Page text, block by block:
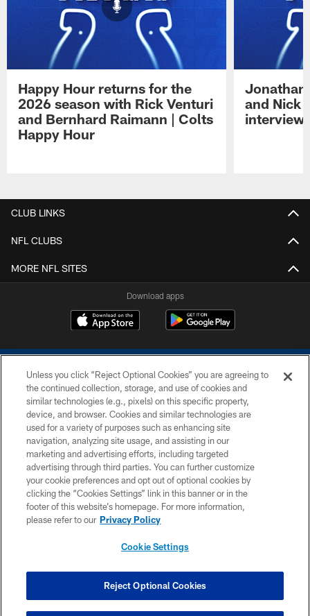
Happy Hour returns for the
2026 season with Rick Venturi
and Bernhard Raimann | Colts
Happy Hour
Jonathan
and Nick
interview
CLUB LINKS
NFL CLUBS
MORE NFL SITES
Download apps
COPYRIGHT © 2026 COLTS, INC.
PRIVACY POLICY
ACCESSIBILITY
CONTACT US
SITE MAP
COOKIE SETTINGS
Unless you click “Reject Optional Cookies” you are agreeing to
the continued collection, storage, and use of cookies and
similar technologies (e.g., pixels) on this specific property,
device, and browser. Cookies and similar technologies are
used for a variety of purposes such as enhancing site
navigation, analyzing site usage, and assisting in our
marketing and advertising efforts, including targeted
advertising through third parties. You can further customize
your cookie preferences and opt out of optional cookies by
clicking the “Cookies Settings” link in this banner or in the
footer of this website’s homepage. For more information,
please refer to our Privacy Policy
Cookie Settings
Reject Optional Cookies